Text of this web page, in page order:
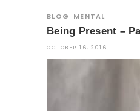
BLOG MENTAL
Being Present –
OCTOBER 16, 2016